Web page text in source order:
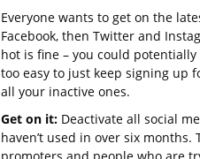
Everyone wants to get on the
Facebook, then Twitter and
hot is fine – you could
too easy to just keep signing up
all your inactive ones.
Get on it: Deactivate all social
haven’t used in over six